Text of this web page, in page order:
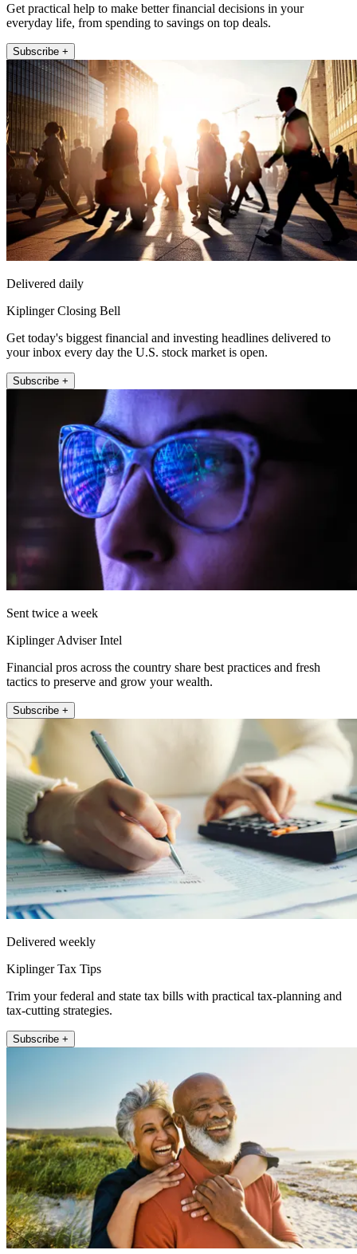
Get practical help to make better financial decisions in your
everyday life, from spending to savings on top deals.
Subscribe +
Delivered daily
Kiplinger Closing Bell
Get today's biggest financial and investing headlines delivered to
your inbox every day the U.S. stock market is open.
Subscribe +
Sent twice a week
Kiplinger Adviser Intel
Financial pros across the country share best practices and fresh
tactics to preserve and grow your wealth.
Subscribe +
Delivered weekly
Kiplinger Tax Tips
Trim your federal and state tax bills with practical tax-planning and
tax-cutting strategies.
Subscribe +